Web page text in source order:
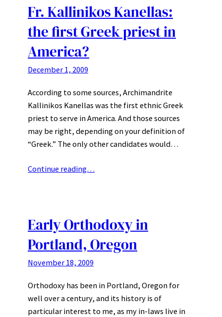
Fr. Kallinikos Kanellas:
the first Greek priest in
America?
December 1, 2009
According to some sources, Archimandrite
Kallinikos Kanellas was the first ethnic Greek
priest to serve in America. And those sources
may be right, depending on your definition of
“Greek.” The only other candidates would…
Continue reading…
Early Orthodoxy in
Portland, Oregon
November 18, 2009
Orthodoxy has been in Portland, Oregon for
well over a century, and its history is of
particular interest to me, as my in-laws live in